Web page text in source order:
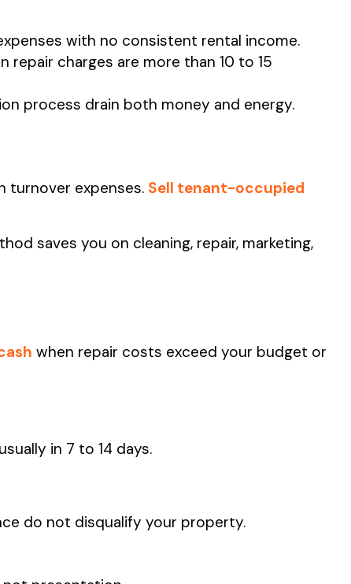
with no consistent rental income.
charges are more than 10 to 15
process drain both money and energy.
turnover expenses. Sell tenant-occupied
saves you on cleaning, repair, marketing,
when repair costs exceed your budget or
in 7 to 14 days.
do not disqualify your property.